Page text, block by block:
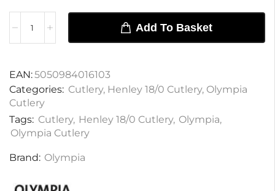
Add To Basket
EAN:5050984016103
Categories: Cutlery, Henley 18/0 Cutlery, Olympia
Cutlery
Tags: Cutlery, Henley 18/0 Cutlery, Olympia,
Olympia Cutlery
Brand: Olympia